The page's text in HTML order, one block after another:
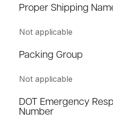
Proper Shipping
Not applicable
Packing Group
Not applicable
DOT Emergency
Number